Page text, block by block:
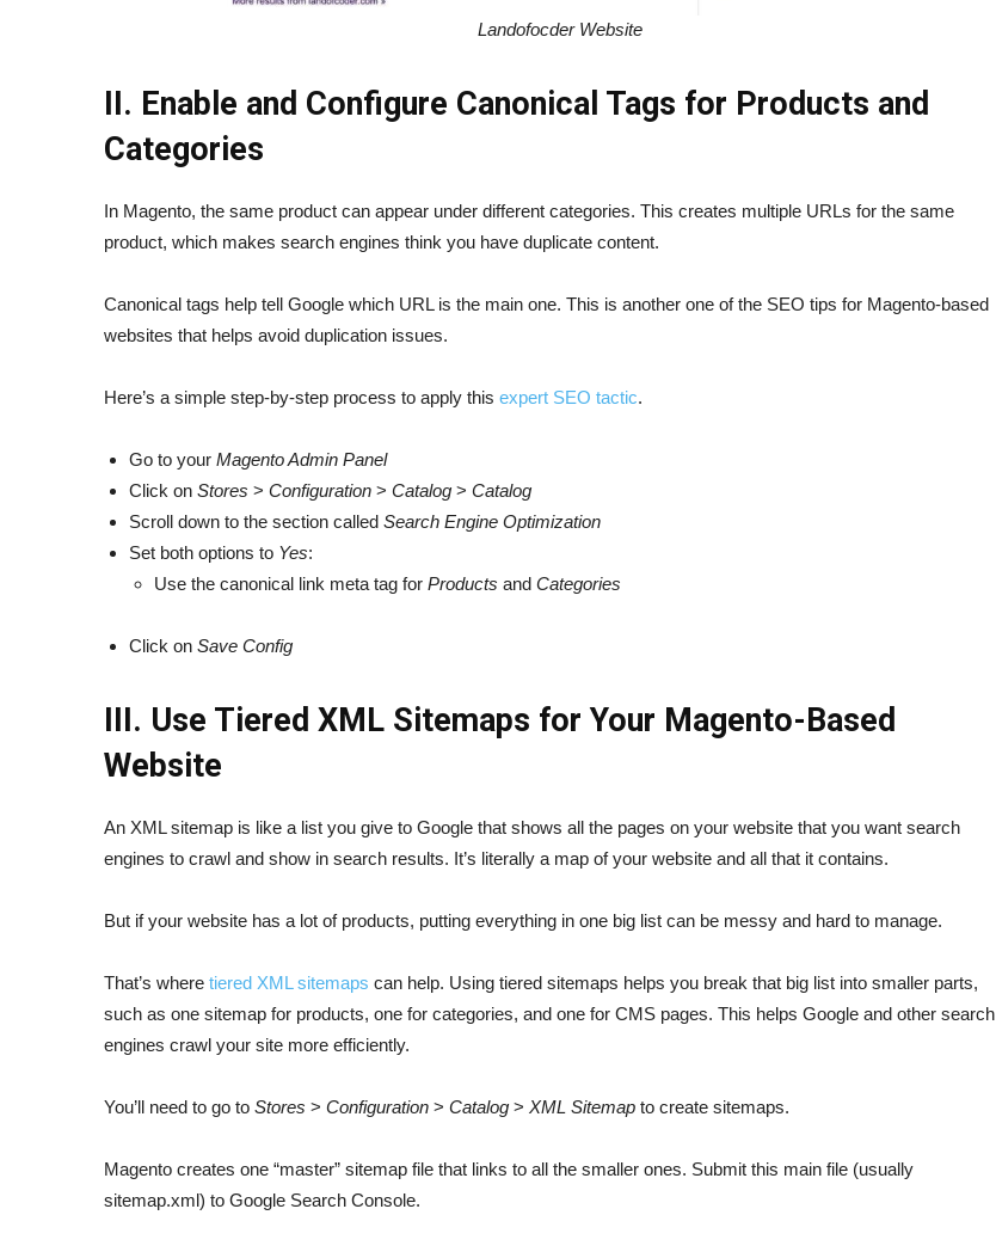
Landofocder Website
II. Enable and Configure Canonical Tags for Products and
Categories
In Magento, the same product can appear under different categories. This creates multiple URLs for the same
product, which makes search engines think you have duplicate content.
Canonical tags help tell Google which URL is the main one. This is another one of the SEO tips for Magento-based
websites that helps avoid duplication issues.
Here’s a simple step-by-step process to apply this expert SEO tactic.
Go to your Magento Admin Panel
Click on Stores > Configuration > Catalog > Catalog
Scroll down to the section called Search Engine Optimization
Set both options to Yes:
Use the canonical link meta tag for Products and Categories
Click on Save Config
III. Use Tiered XML Sitemaps for Your Magento-Based
Website
An XML sitemap is like a list you give to Google that shows all the pages on your website that you want search
engines to crawl and show in search results. It’s literally a map of your website and all that it contains.
But if your website has a lot of products, putting everything in one big list can be messy and hard to manage.
That’s where tiered XML sitemaps can help. Using tiered sitemaps helps you break that big list into smaller parts,
such as one sitemap for products, one for categories, and one for CMS pages. This helps Google and other search
engines crawl your site more efficiently.
You’ll need to go to Stores > Configuration > Catalog > XML Sitemap to create sitemaps.
Magento creates one “master” sitemap file that links to all the smaller ones. Submit this main file (usually
sitemap.xml) to Google Search Console.